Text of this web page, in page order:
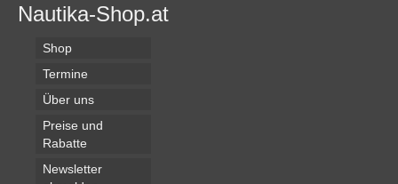
Nautika-Shop.at
Shop
Termine
Über uns
Preise und
Rabatte
Newsletter